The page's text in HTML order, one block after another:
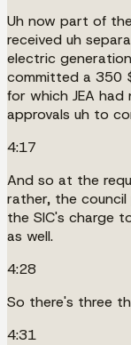
Uh now part of
received uh
electric
committed a 350
for which JEA
approvals uh to
4:17
And so at the
rather, the
the SIC's charge
as well.
4:28
So there's three
4:31